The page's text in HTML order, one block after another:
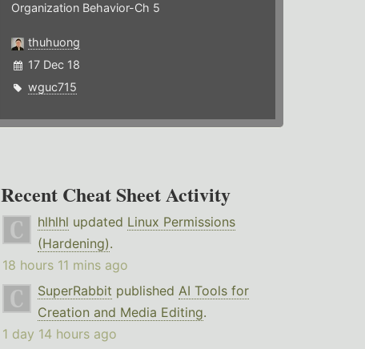
Organization Behavior-Ch 5
thuhuong
17 Dec 18
wguc715
Recent Cheat Sheet Activity
hlhlhl updated Linux Permissions
(Hardening).
18 hours 11 mins ago
SuperRabbit published AI Tools for
Creation and Media Editing.
1 day 14 hours ago